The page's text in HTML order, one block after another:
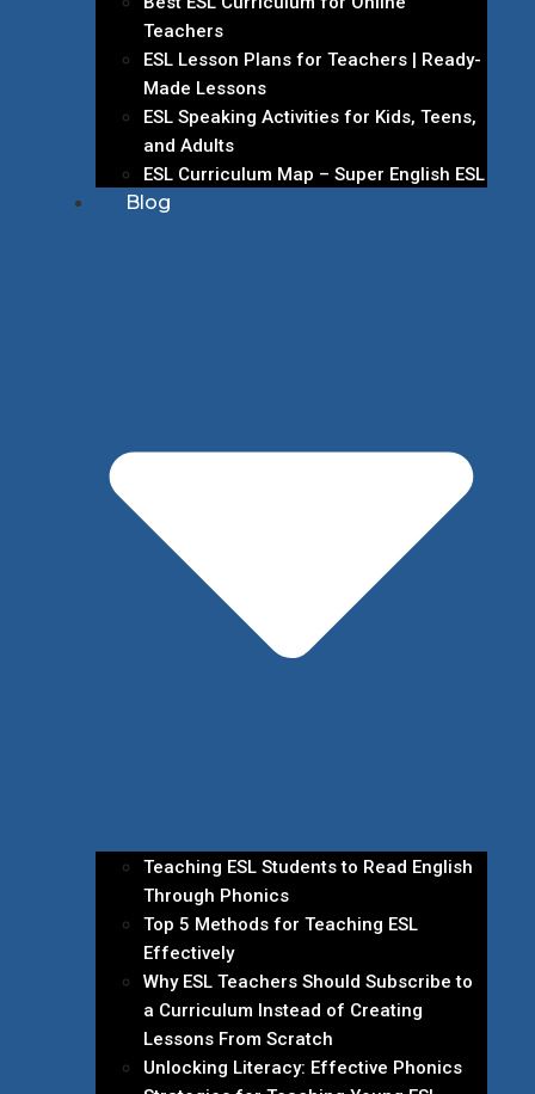
Teachers
ESL Lesson Plans for Teachers | Ready-
Made Lessons
ESL Speaking Activities for Kids, Teens,
and Adults
ESL Curriculum Map – Super English ESL
Blog
Teaching ESL Students to Read English
Through Phonics
Top 5 Methods for Teaching ESL
Effectively
Why ESL Teachers Should Subscribe to
a Curriculum Instead of Creating
Lessons From Scratch
Unlocking Literacy: Effective Phonics